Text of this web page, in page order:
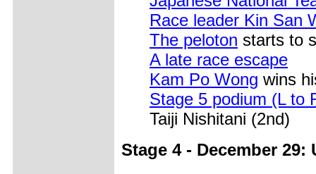
Race leader Kin San
The peloton starts to
A late race escape
Kam Po Wong wins
Stage 5 podium (L to
Taiji Nishitani (2nd)
Stage 4 - December